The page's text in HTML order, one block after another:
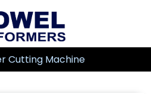
Cutting Machine